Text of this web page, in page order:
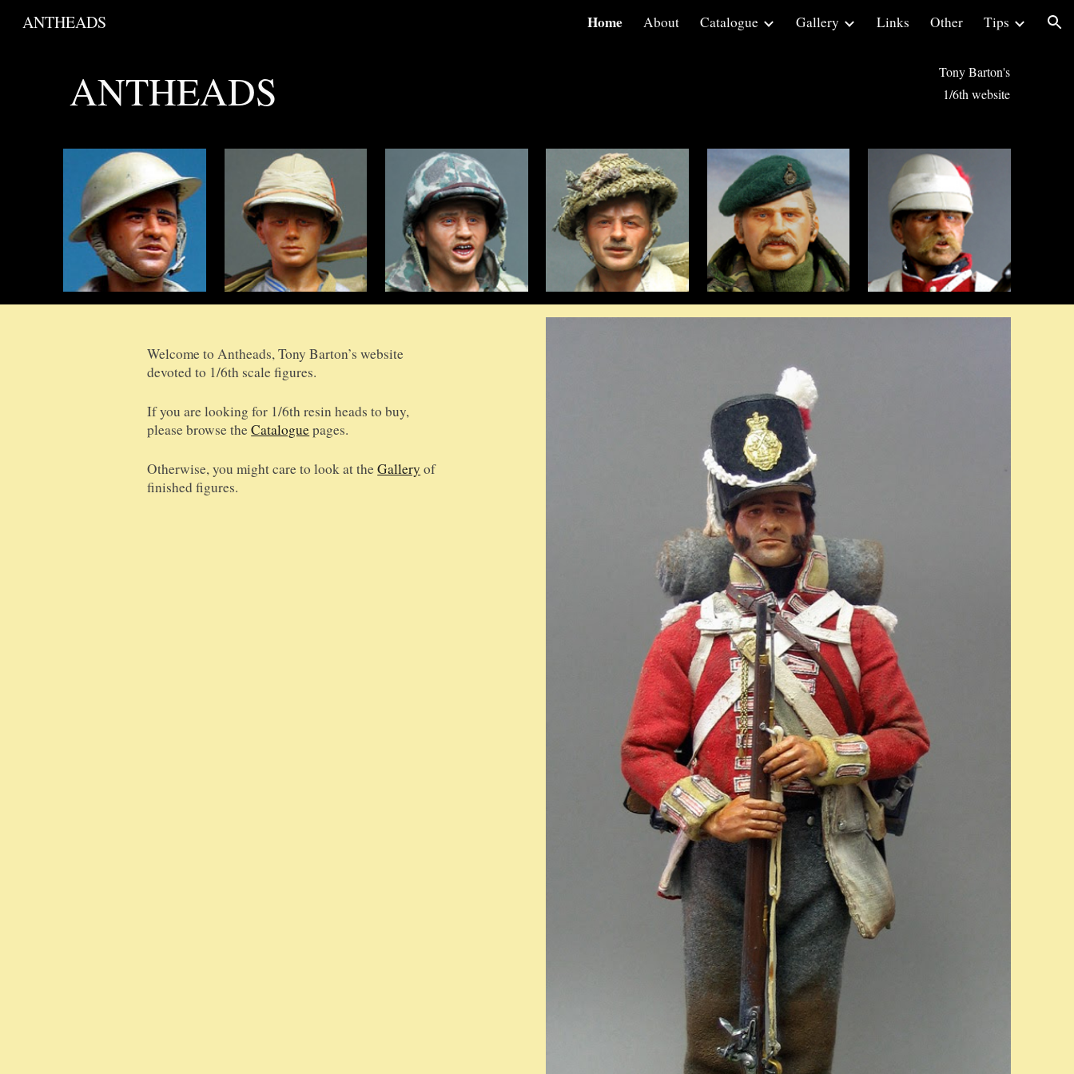
Skip to navigation
ANTHEADS Home About Catalogue Gallery Links Other Tips
ANTHEADS
Tony Barton's
1/6th website
Welcome to Antheads, Tony Barton’s website
devoted to 1/6th scale figures.
If you are looking for 1/6th resin heads to buy,
please browse theCataloguepages.
Otherwise, you might care to look at theGallery of
finished figures.